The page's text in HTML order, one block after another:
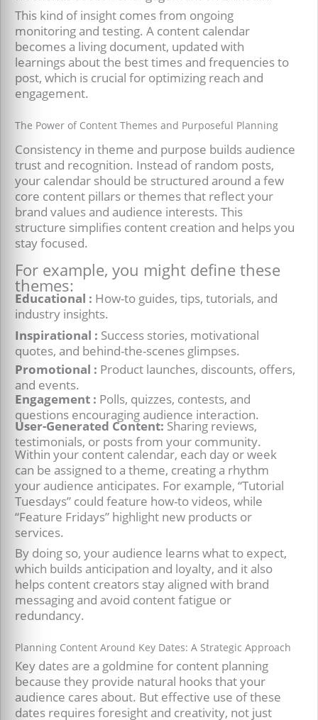
This kind of insight comes from ongoing
monitoring and testing. A content calendar
becomes a living document, updated with
learnings about the best times and frequencies to
post, which is crucial for optimizing reach and
engagement.
The Power of Content Themes and Purposeful Planning
Consistency in theme and purpose builds audience
trust and recognition. Instead of random posts,
your calendar should be structured around a few
core content pillars or themes that reflect your
brand values and audience interests. This
structure simplifies content creation and helps you
stay focused.
For example, you might define these
themes:
Educational : How-to guides, tips, tutorials, and
industry insights.
Inspirational : Success stories, motivational
quotes, and behind-the-scenes glimpses.
Promotional : Product launches, discounts, offers,
and events.
Engagement : Polls, quizzes, contests, and
questions encouraging audience interaction.
User-Generated Content: Sharing reviews,
testimonials, or posts from your community.
Within your content calendar, each day or week
can be assigned to a theme, creating a rhythm
your audience anticipates. For example, “Tutorial
Tuesdays” could feature how-to videos, while
“Feature Fridays” highlight new products or
services.
By doing so, your audience learns what to expect,
which builds anticipation and loyalty, and it also
helps content creators stay aligned with brand
messaging and avoid content fatigue or
redundancy.
Planning Content Around Key Dates: A Strategic Approach
Key dates are a goldmine for content planning
because they provide natural hooks that your
audience cares about. But effective use of these
dates requires foresight and creativity, not just